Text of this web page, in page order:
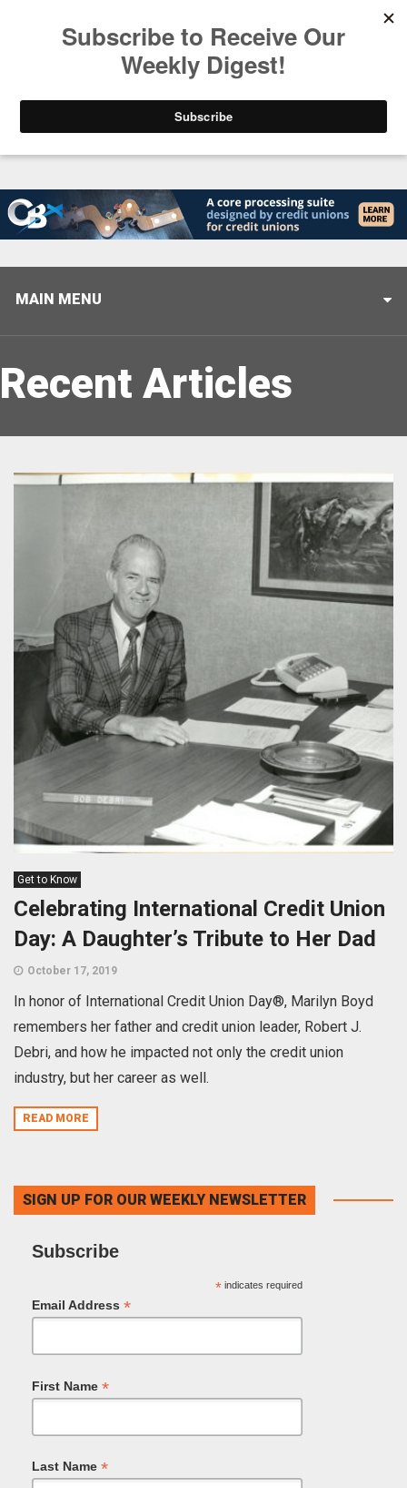
Closing the Gap: Don’t Let Your AI Strategy Stop
MAIN MENU
Recent Articles
Get to Know
Celebrating International Credit Union
Day: A Daughter’s Tribute to Her Dad
October 17, 2019
In honor of International Credit Union Day®, Marilyn Boyd
remembers her father and credit union leader, Robert J.
Debri, and how he impacted not only the credit union
industry, but her career as well.
READ MORE
SIGN UP FOR OUR WEEKLY NEWSLETTER
Subscribe
*indicates required
Email Address *
First Name *
Last Name *